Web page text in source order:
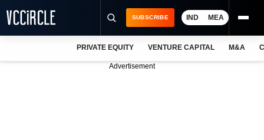
SUBSCRIBE IND MEA
PRIVATE EQUITY VENTURE CAPITAL M&A
Advertisement